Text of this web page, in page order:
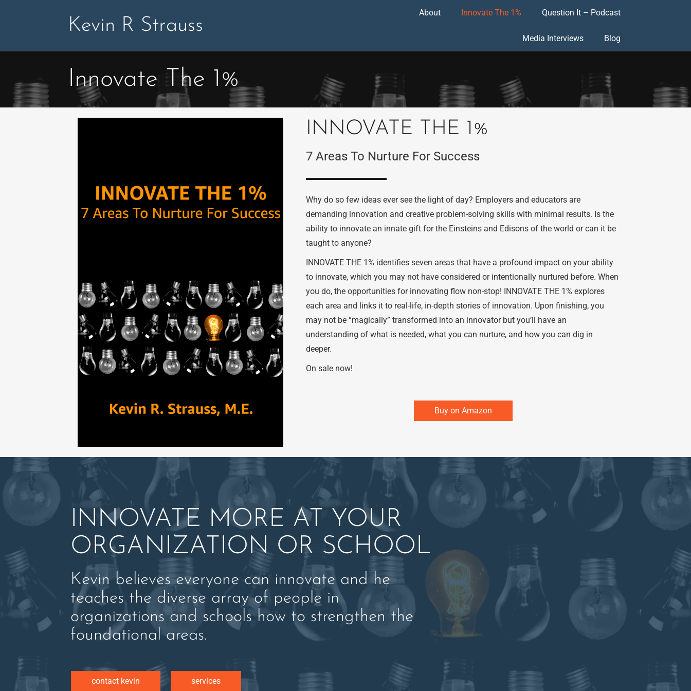
Kevin R Strauss
About Innovate The 1% Question It – Podcast
Media Interviews Blog
Innovate The 1%
INNOVATE THE 1%
7 Areas To Nurture For Success
Why do so few ideas ever see the light of day? Employers and educators are
demanding innovation and creative problem-solving skills with minimal results. Is the
ability to innovate an innate gift for the Einsteins and Edisons of the world or can it be
taught to anyone?
INNOVATE THE 1% identifies seven areas that have a profound impact on your ability
to innovate, which you may not have considered or intentionally nurtured before. When
you do, the opportunities for innovating flow non-stop! INNOVATE THE 1% explores
each area and links it to real-life, in-depth stories of innovation. Upon finishing, you
may not be “magically” transformed into an innovator but you’ll have an
understanding of what is needed, what you can nurture, and how you can dig in
deeper.
On sale now!
Buy on Amazon
INNOVATE MORE AT YOUR
ORGANIZATION OR SCHOOL
Kevin believes everyone can innovate and he
teaches the diverse array of people in
organizations and schools how to strengthen the
foundational areas.
contact kevin services